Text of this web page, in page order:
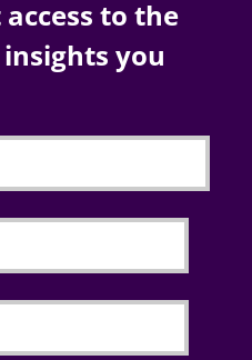
to the
you